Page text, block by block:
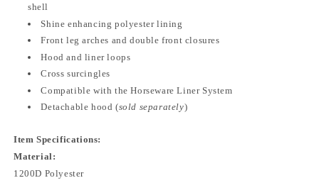
shell
Shine enhancing polyester lining
Front leg arches and double front closures
Hood and liner loops
Cross surcingles
Compatible with the Horseware Liner System
Detachable hood (sold separately)
Item Specifications:
Material:
1200D Polyester